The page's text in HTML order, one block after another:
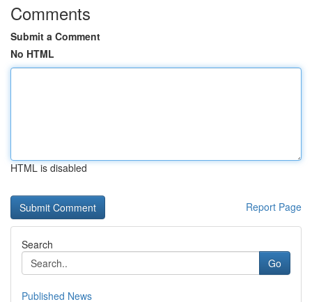
Comments
Submit a Comment
No HTML
HTML is disabled
Report Page
Search
Go
Published News